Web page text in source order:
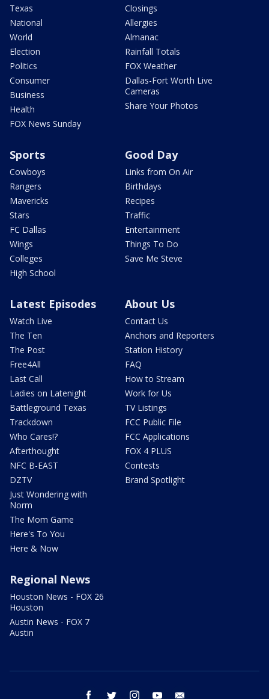
Texas
National
World
Election
Politics
Consumer
Business
Health
FOX News Sunday
Closings
Allergies
Almanac
Rainfall Totals
FOX Weather
Dallas-Fort Worth Live
Cameras
Share Your Photos
Sports
Cowboys
Rangers
Mavericks
Stars
FC Dallas
Wings
Colleges
High School
Good Day
Links from On Air
Birthdays
Recipes
Traffic
Entertainment
Things To Do
Save Me Steve
Latest Episodes
Watch Live
The Ten
The Post
Free4All
Last Call
Ladies on Latenight
Battleground Texas
Trackdown
Who Cares!?
Afterthought
NFC B-EAST
DZTV
Just Wondering with
Norm
The Mom Game
Here's To You
Here & Now
About Us
Contact Us
Anchors and Reporters
Station History
FAQ
How to Stream
Work for Us
TV Listings
FCC Public File
FCC Applications
FOX 4 PLUS
Contests
Brand Spotlight
Regional News
Houston News - FOX 26
Houston
Austin News - FOX 7
Austin
facebook twitter instagram youtube